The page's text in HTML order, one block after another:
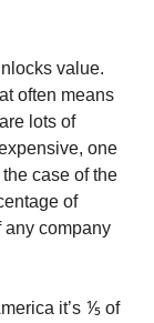
value.
often means
lots of
one
case of the
of
any company
it’s ⅕ of